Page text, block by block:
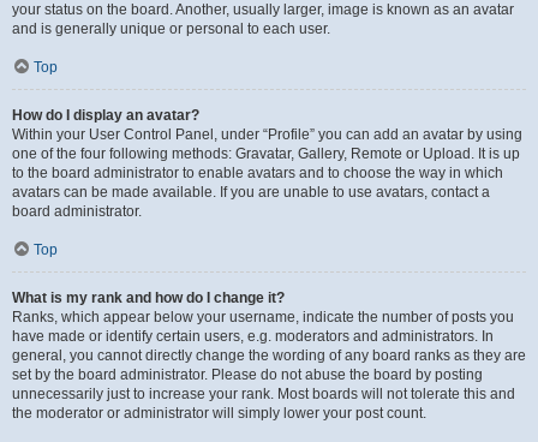
your status on the board. Another, usually larger, image is known as an avatar
and is generally unique or personal to each user.
Top
How do I display an avatar?
Within your User Control Panel, under “Profile” you can add an avatar by using
one of the four following methods: Gravatar, Gallery, Remote or Upload. It is up
to the board administrator to enable avatars and to choose the way in which
avatars can be made available. If you are unable to use avatars, contact a
board administrator.
Top
What is my rank and how do I change it?
Ranks, which appear below your username, indicate the number of posts you
have made or identify certain users, e.g. moderators and administrators. In
general, you cannot directly change the wording of any board ranks as they are
set by the board administrator. Please do not abuse the board by posting
unnecessarily just to increase your rank. Most boards will not tolerate this and
the moderator or administrator will simply lower your post count.